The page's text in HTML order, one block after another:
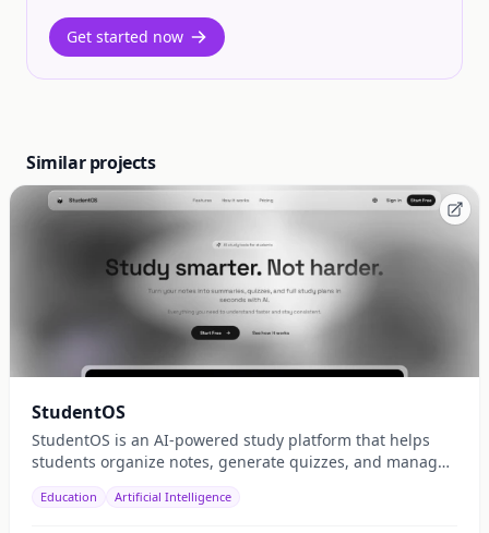
Get started now
Similar projects
StudentOS
StudentOS is an AI-powered study platform that helps
students organize notes, generate quizzes, and manage
Education Artificial Intelligence